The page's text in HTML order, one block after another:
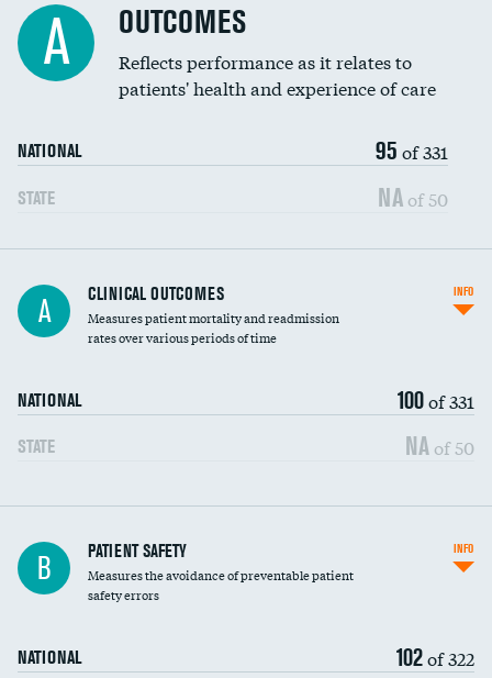
Spinal fusion and/or laminectomies
Coronary artery stenting
Renal artery stenting
Head imaging for fainting
Vertebroplasty
A OUTCOMES
Reflects performance as it relates to
patients' health and experience of care
NATIONAL 95 of 331
STATE NA of 50
A CLINICAL OUTCOMES
Measures patient mortality and readmission
rates over various periods of time
NATIONAL 100of 331
STATE NA of 50
INFO
In-hospital mortality
30-day mortality
B PATIENT SAFETY
Measures the avoidance of preventable patient
safety errors
NATIONAL 102of 322
INFO